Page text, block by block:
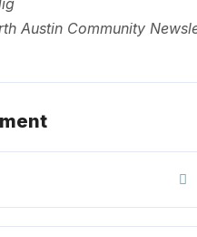
Austin Community